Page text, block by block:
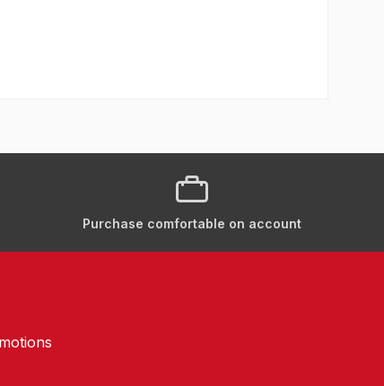
Purchase comfortable on account